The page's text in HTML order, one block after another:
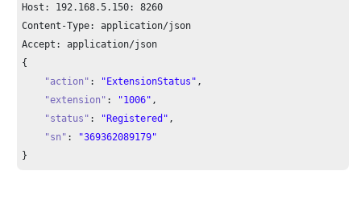
Host: 192.168.5.150: 8260
Content-Type: application/json
Accept: application/json
{
"action" : "ExtensionStatus" ,
"extension" : "1006" ,
"status" : "Registered" ,
"sn" :
"369362089179"
}